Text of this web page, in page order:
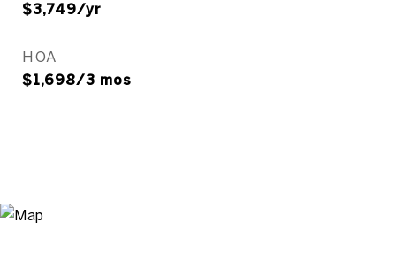
$3,749/yr
HOA
$1,698/3 mos